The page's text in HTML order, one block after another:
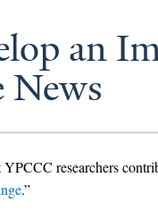
an
News
researchers
.”